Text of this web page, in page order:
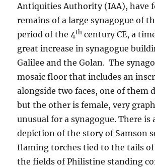
Antiquities Authority (IAA), have
remains of a large synagogue of
period of the 4th century CE, a
great increase in synagogue
Galilee and the Golan. The
mosaic floor that includes an
alongside two faces, one of them
but the other is female, very
unusual for a synagogue. There is
depiction of the story of Samson
flaming torches tied to the tails
the fields of Philistine standing